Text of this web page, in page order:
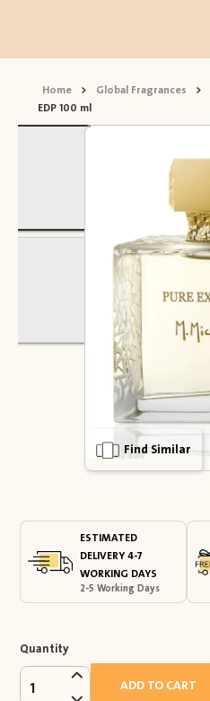
Home > Global Fragrances >
EDP 100 ml
Find Similar
ESTIMATED
DELIVERY 4-7
WORKING DAYS
2-5 Working Days
Quantity
1 ADD TO CART